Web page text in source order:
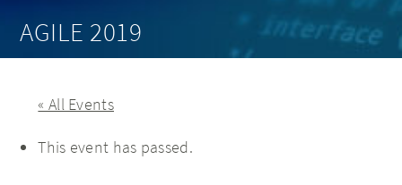
AGILE 2019
« All Events
This event has passed.